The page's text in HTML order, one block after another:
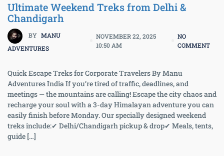
Ultimate Weekend Treks from Delhi &
Chandigarh
BY MANU
ADVENTURES
NOVEMBER 22, 2025
10:50 AM
NO
COMMENT
Quick Escape Treks for Corporate Travelers By Manu
Adventures India If you’re tired of traffic, deadlines, and
meetings — the mountains are calling! Escape the city chaos and
recharge your soul with a 3-day Himalayan adventure you can
easily finish before Monday. Our specially designed weekend
treks include:✔ Delhi/Chandigarh pickup & drop✔ Meals, tents,
guide […]